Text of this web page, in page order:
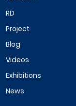
RD
Project
Blog
Videos
Exhibitions
News